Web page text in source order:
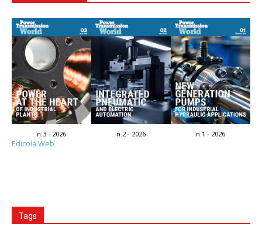
n.3 - 2026 n.2 - 2026 n.1 - 2026
Edicola Web
Tags